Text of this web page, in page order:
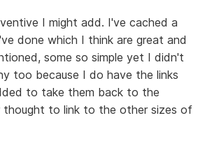
I might add. I've cached a
done which I think are great and
some so simple yet I didn't
too because I do have the links
to take them back to the
thought to link to the other sizes of